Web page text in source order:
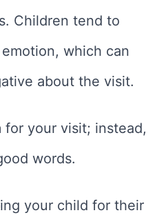
Children tend to
which can
about the visit.
for your visit; instead,
words.
your child for their